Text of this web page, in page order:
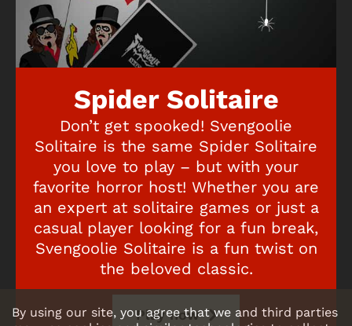
Spider Solitaire
Don’t get spooked! Svengoolie
Solitaire is the same Spider Solitaire
you love to play – but with your
favorite horror host! Whether you are
an expert at solitaire games or just a
casual player looking for a fun break,
Svengoolie Solitaire is a fun twist on
the beloved classic.
Play now
By using our site, you agree that we and third parties